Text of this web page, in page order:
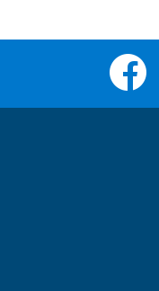
Facebook